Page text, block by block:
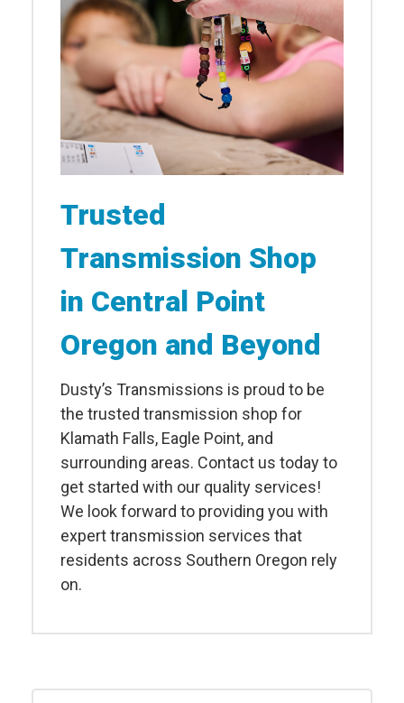
Trusted
Transmission Shop
in Central Point
Oregon and Beyond
Dusty’s Transmissions is proud to be
the trusted transmission shop for
Klamath Falls, Eagle Point, and
surrounding areas. Contact us today to
get started with our quality services!
We look forward to providing you with
expert transmission services that
residents across Southern Oregon rely
on.